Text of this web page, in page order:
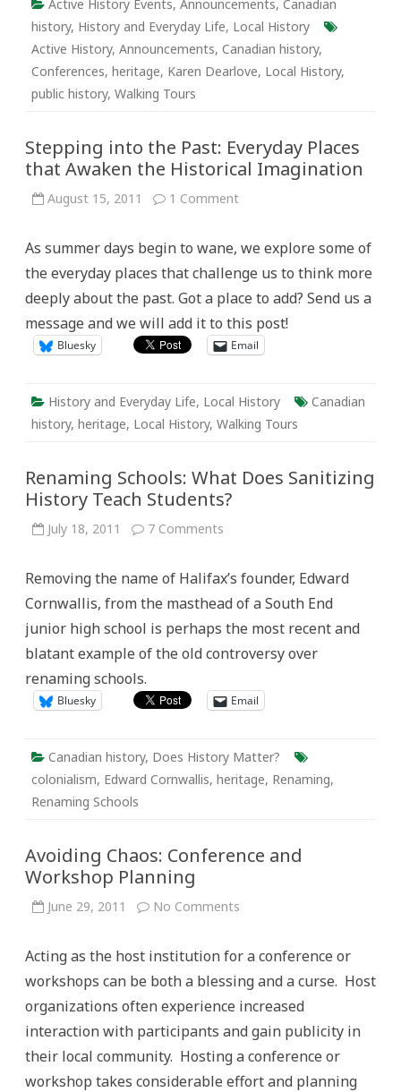
Active History Events, Announcements, Canadian
history, History and Everyday Life, Local History
Active History, Announcements, Canadian history,
Conferences, heritage, Karen Dearlove, Local History,
public history, Walking Tours
Stepping into the Past: Everyday Places
that Awaken the Historical Imagination
August 15, 2011 1 Commenton
Past:
Everyday
Places
that
Awaken
Historical
Imagination
As summer days begin to wane, we explore some of
the everyday places that challenge us to think more
deeply about the past. Got a place to add? Send us a
message and we will add it to this post!
Bluesky Email
History and Everyday Life, Local History
Canadian
history, heritage, Local History, Walking Tours
Renaming Schools: What Does Sanitizing
History Teach Students?
July 18, 2011 7 Comments
Does
History
Students?
Removing the name of Halifax’s founder, Edward
Cornwallis, from the masthead of a South End
junior high school is perhaps the most recent and
blatant example of the old controversy over
renaming schools.
Bluesky Email
Canadian history, Does History Matter?
colonialism, Edward Cornwallis, heritage, Renaming,
Renaming Schools
Avoiding Chaos: Conference and
Workshop Planning
June 29, 2011 No Comments
and
Planning
Acting as the host institution for a conference or
workshops can be both a blessing and a curse. Host
organizations often experience increased
interaction with participants and gain publicity in
their local community. Hosting a conference or
workshop takes considerable effort and planning